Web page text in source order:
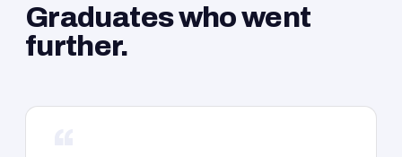
Graduates who went
further.